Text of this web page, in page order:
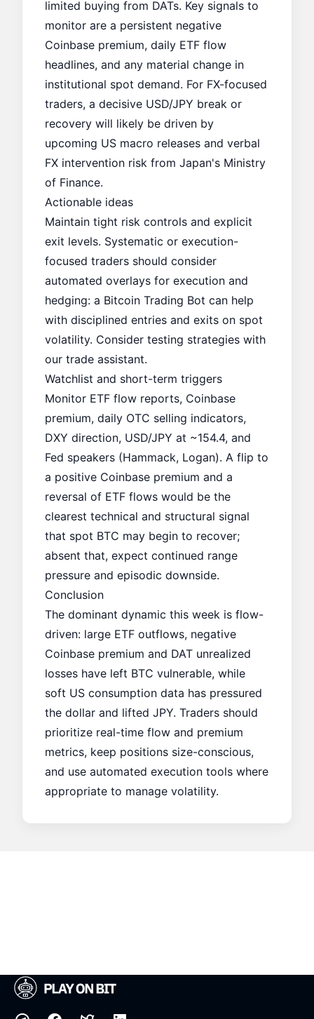
limited buying from DATs. Key signals to
monitor are a persistent negative
Coinbase premium, daily ETF flow
headlines, and any material change in
institutional spot demand. For FX-focused
traders, a decisive USD/JPY break or
recovery will likely be driven by
upcoming US macro releases and verbal
FX intervention risk from Japan's Ministry
of Finance.
Actionable ideas
Maintain tight risk controls and explicit
exit levels. Systematic or execution-
focused traders should consider
automated overlays for execution and
hedging: a Bitcoin Trading Bot can help
with disciplined entries and exits on spot
volatility. Consider testing strategies with
our trade assistant.
Watchlist and short-term triggers
Monitor ETF flow reports, Coinbase
premium, daily OTC selling indicators,
DXY direction, USD/JPY at ~154.4, and
Fed speakers (Hammack, Logan). A flip to
a positive Coinbase premium and a
reversal of ETF flows would be the
clearest technical and structural signal
that spot BTC may begin to recover;
absent that, expect continued range
pressure and episodic downside.
Conclusion
The dominant dynamic this week is flow-
driven: large ETF outflows, negative
Coinbase premium and DAT unrealized
losses have left BTC vulnerable, while
soft US consumption data has pressured
the dollar and lifted JPY. Traders should
prioritize real-time flow and premium
metrics, keep positions size-conscious,
and use automated execution tools where
appropriate to manage volatility.